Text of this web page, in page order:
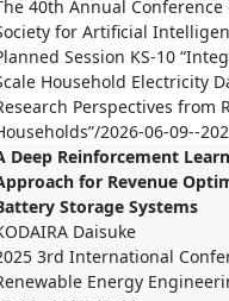
40th Annual Conference
for Artificial
Session KS-10
Household Electricity
Perspectives from
2026-06-09--
Deep Reinforcement
for Revenue
Storage Systems
Daisuke
3rd International
Energy